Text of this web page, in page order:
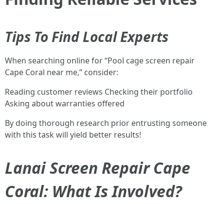
Tips To Find Local Experts
When searching online for “Pool cage screen repair
Cape Coral near me,” consider:
Reading customer reviews Checking their portfolio
Asking about warranties offered
By doing thorough research prior entrusting someone
with this task will yield better results!
Lanai Screen Repair Cape
Coral: What Is Involved?